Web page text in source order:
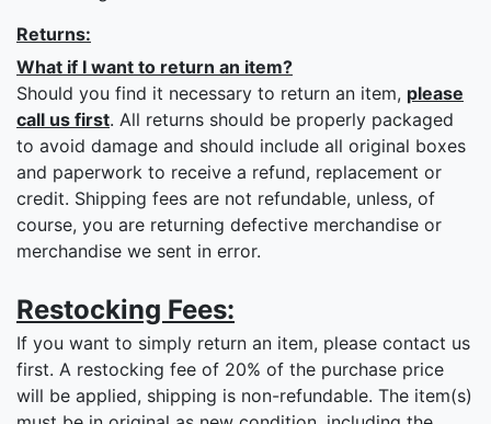
Returns:
What if I want to return an item?
Should you find it necessary to return an item, please
call us first. All returns should be properly packaged
to avoid damage and should include all original boxes
and paperwork to receive a refund, replacement or
credit. Shipping fees are not refundable, unless, of
course, you are returning defective merchandise or
merchandise we sent in error.
Restocking Fees:
If you want to simply return an item, please contact us
first. A restocking fee of 20% of the purchase price
will be applied, shipping is non-refundable. The item(s)